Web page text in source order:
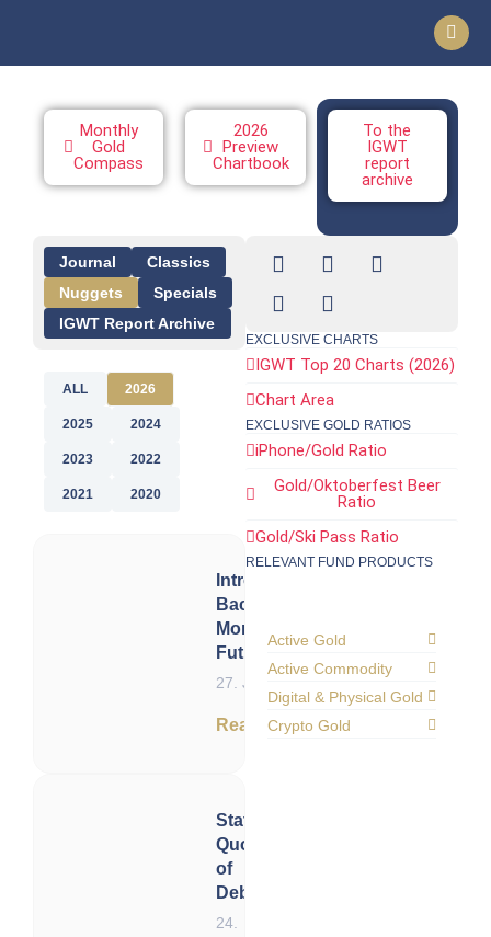
Monthly
Gold
Compass
2026
Preview
Chartbook
To the
IGWT
report
archive
Journal
Classics
Nuggets
Specials
IGWT Report Archive
ALL 2026
2025 2024
2023 2022
2021 2020
Introduction:
Back to the
Monetary
Future
27. June 2026
Read now
Status
Quo
of
Debt
24.
EXCLUSIVE CHARTS
IGWT Top 20 Charts (2026)
Chart Area
EXCLUSIVE GOLD RATIOS
iPhone/Gold Ratio
Gold/Oktoberfest Beer
Ratio
Gold/Ski Pass Ratio
RELEVANT FUND PRODUCTS
Active Gold
Active Commodity
Digital & Physical Gold
Crypto Gold